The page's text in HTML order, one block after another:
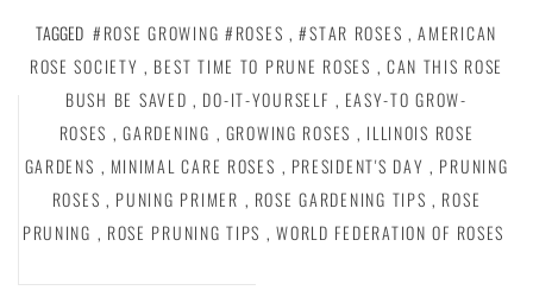
TAGGED #ROSE GROWING #ROSES , #STAR ROSES , AMERICAN
ROSE SOCIETY , BEST TIME TO PRUNE ROSES , CAN THIS ROSE
BUSH BE SAVED , DO-IT-YOURSELF , EASY-TO GROW-
ROSES , GARDENING , GROWING ROSES , ILLINOIS ROSE
GARDENS , MINIMAL CARE ROSES , PRESIDENT'S DAY , PRUNING
ROSES , PUNING PRIMER , ROSE GARDENING TIPS , ROSE
PRUNING , ROSE PRUNING TIPS , WORLD FEDERATION OF ROSES